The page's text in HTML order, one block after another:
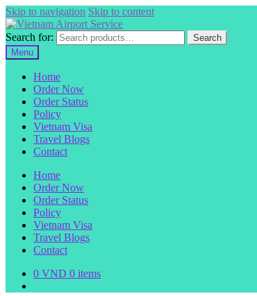
Skip to navigation Skip to content
Search for:
Search
Menu
Home
Order Now
Order Status
Policy
Vietnam Visa
Travel Blogs
Contact
Home
Order Now
Order Status
Policy
Vietnam Visa
Travel Blogs
Contact
0 VND 0 items